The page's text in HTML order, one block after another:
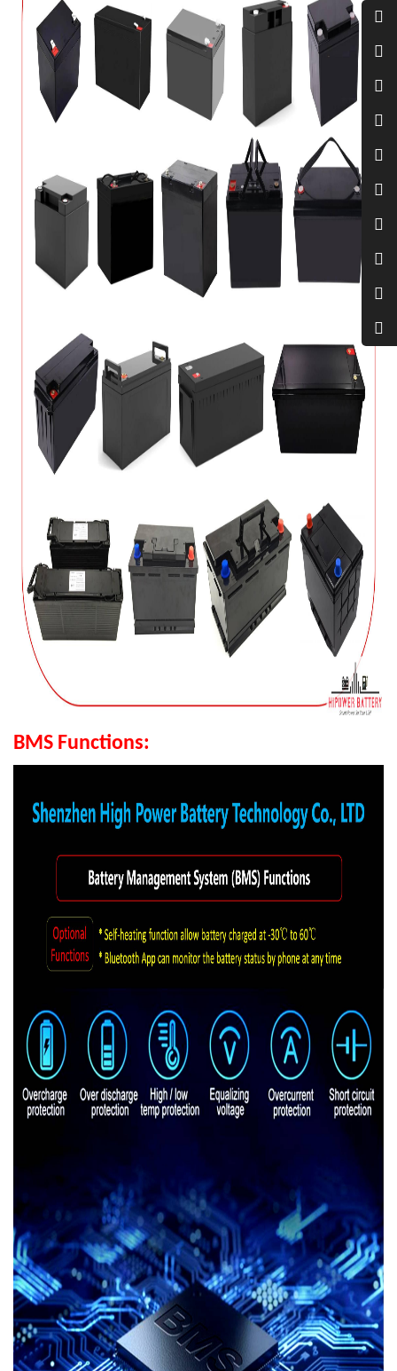
BMS Functions: